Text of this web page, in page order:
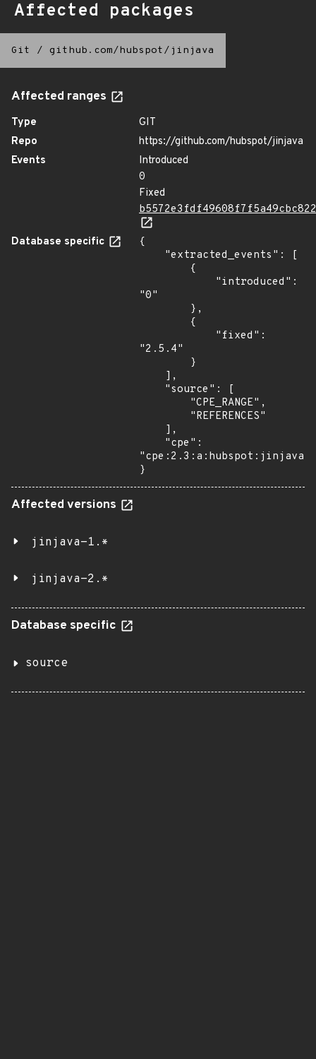
Affected packages
Git / github.com/hubspot/jinjava
Affected ranges
Type
GIT
Repo
https://github.com/hubspot/jinjava
Events
Introduced
0
Fixed
Database specific
{
"0"
"2.5.4"
}
Affected versions
jinjava-1.*
jinjava-2.*
Database specific
source